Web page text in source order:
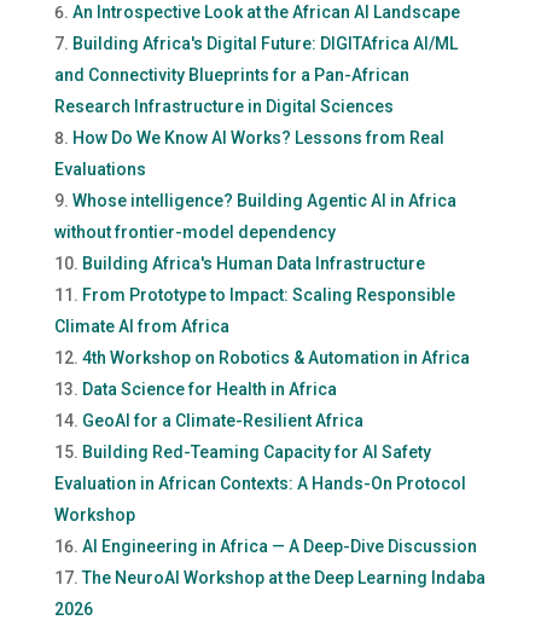
An Introspective Look at the African AI Landscape
Building Africa's Digital Future: DIGITAfrica AI/ML
and Connectivity Blueprints for a Pan-African
Research Infrastructure in Digital Sciences
How Do We Know AI Works? Lessons from Real
Evaluations
Whose intelligence? Building Agentic AI in Africa
without frontier-model dependency
Building Africa's Human Data Infrastructure
From Prototype to Impact: Scaling Responsible
Climate AI from Africa
4th Workshop on Robotics & Automation in Africa
Data Science for Health in Africa
GeoAI for a Climate-Resilient Africa
Building Red-Teaming Capacity for AI Safety
Evaluation in African Contexts: A Hands-On Protocol
Workshop
AI Engineering in Africa — A Deep-Dive Discussion
The NeuroAI Workshop at the Deep Learning Indaba
2026